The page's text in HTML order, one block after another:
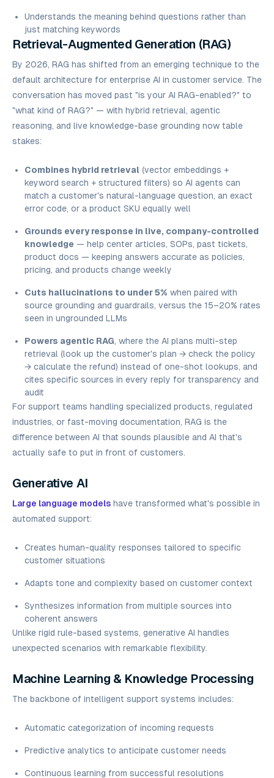
Understands the meaning behind questions rather than
just matching keywords
Retrieval-Augmented Generation (RAG)
By 2026, RAG has shifted from an emerging technique to the
default architecture for enterprise AI in customer service. The
conversation has moved past "is your AI RAG-enabled?" to
"what kind of RAG?" — with hybrid retrieval, agentic
reasoning, and live knowledge-base grounding now table
stakes:
Combines hybrid retrieval (vector embeddings +
keyword search + structured filters) so AI agents can
match a customer's natural-language question, an exact
error code, or a product SKU equally well
Grounds every response in live, company-controlled
knowledge — help center articles, SOPs, past tickets,
product docs — keeping answers accurate as policies,
pricing, and products change weekly
Cuts hallucinations to under 5% when paired with
source grounding and guardrails, versus the 15–20% rates
seen in ungrounded LLMs
Powers agentic RAG, where the AI plans multi-step
retrieval (look up the customer's plan → check the policy
→ calculate the refund) instead of one-shot lookups, and
cites specific sources in every reply for transparency and
audit
For support teams handling specialized products, regulated
industries, or fast-moving documentation, RAG is the
difference between AI that sounds plausible and AI that's
actually safe to put in front of customers.
Generative AI
Large language models have transformed what's possible in
automated support:
Creates human-quality responses tailored to specific
customer situations
Adapts tone and complexity based on customer context
Synthesizes information from multiple sources into
coherent answers
Unlike rigid rule-based systems, generative AI handles
unexpected scenarios with remarkable flexibility.
Machine Learning & Knowledge Processing
The backbone of intelligent support systems includes:
Automatic categorization of incoming requests
Predictive analytics to anticipate customer needs
Continuous learning from successful resolutions